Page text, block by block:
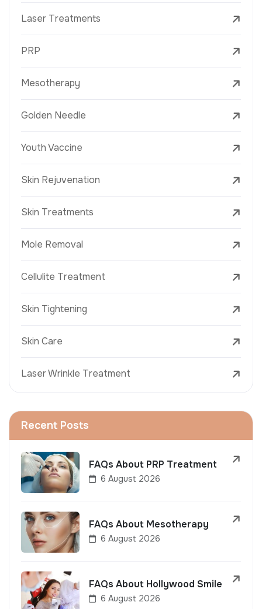
Laser Treatments
PRP
Mesotherapy
Golden Needle
Youth Vaccine
Skin Rejuvenation
Skin Treatments
Mole Removal
Cellulite Treatment
Skin Tightening
Skin Care
Laser Wrinkle Treatment
Recent Posts
FAQs About PRP Treatment
6 August 2026
FAQs About Mesotherapy
6 August 2026
FAQs About Hollywood Smile
6 August 2026